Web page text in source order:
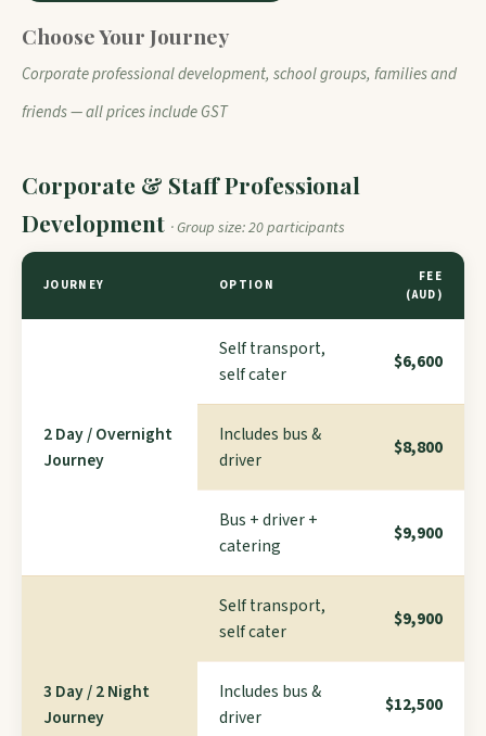
Choose Your Journey
Corporate professional development, school groups, families and
friends — all prices include GST
Corporate & Staff Professional
Development · Group size: 20 participants
JOURNEY OPTION
FEE
(AUD)
2 Day / Overnight
Journey
Self transport,
self cater
$6,600
Includes bus &
driver
$8,800
Bus + driver +
catering
$9,900
3 Day / 2 Night
Journey
Self transport,
self cater
$9,900
Includes bus &
driver
$12,500